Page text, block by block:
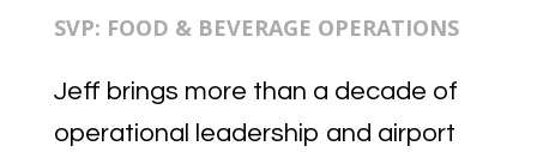
SVP: FOOD & BEVERAGE OPERATIONS
Jeff brings more than a decade of
operational leadership and airport